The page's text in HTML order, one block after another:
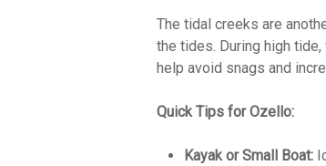
The tidal creeks are
the tides. During high
help avoid snags and
Quick Tips for Ozello:
Kayak or Small Boat: